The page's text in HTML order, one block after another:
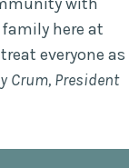
family here at
everyone as
Crum, President